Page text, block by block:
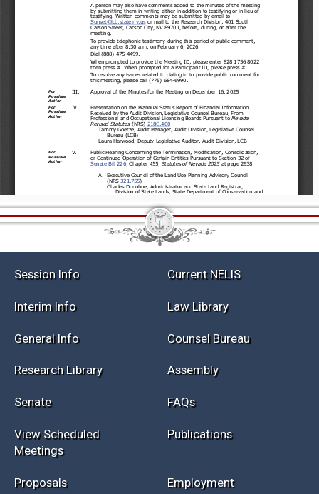
Session Info Current NELIS
Interim Info Law Library
General Info Counsel Bureau
Research Library Assembly
Senate FAQs
View Scheduled
Meetings
Publications
Proposals
Employment